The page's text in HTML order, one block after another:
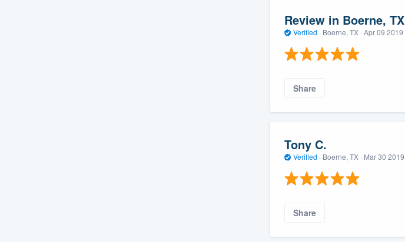
Review in Boerne, TX
Verified · Boerne, TX · Apr 09 2019
Share
Tony C.
Verified · Boerne, TX · Mar 30 2019
Share